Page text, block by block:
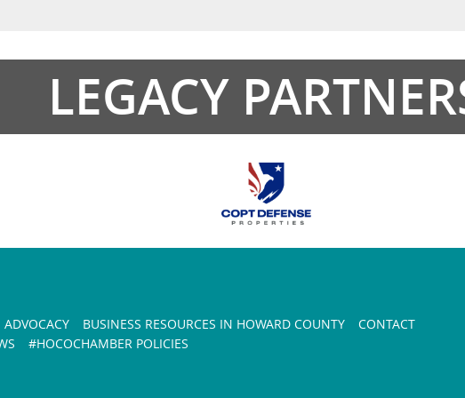
LEGACY
ADVOCACY BUSINESS RESOURCES IN HOWARD COUNTY
CONTACT
#HOCOCHAMBER POLICIES